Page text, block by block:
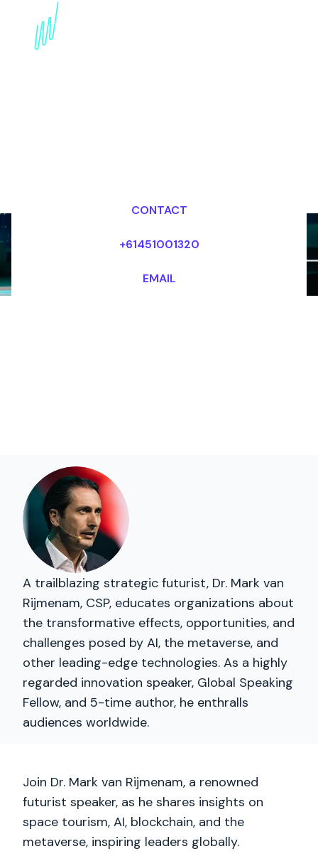
Space Tourism Futurist
CONTACT
+61451001320
EMAIL
A trailblazing strategic futurist, Dr. Mark van
Rijmenam, CSP, educates organizations about
the transformative effects, opportunities, and
challenges posed by AI, the metaverse, and
other leading-edge technologies. As a highly
regarded innovation speaker, Global Speaking
Fellow, and 5-time author, he enthralls
audiences worldwide.
Join Dr. Mark van Rijmenam, a renowned
futurist speaker, as he shares insights on
space tourism, AI, blockchain, and the
metaverse, inspiring leaders globally.